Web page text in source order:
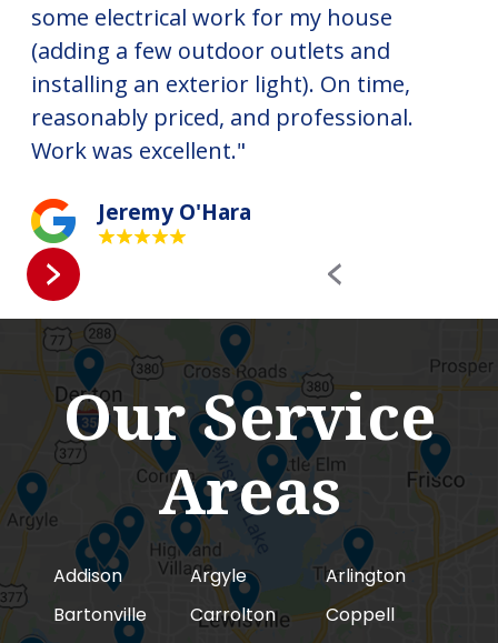
some electrical work for my house
(adding a few outdoor outlets and
installing an exterior light). On time,
reasonably priced, and professional.
Work was excellent."
Jeremy O'Hara
Our Service
Areas
Addison Argyle
Arlington
Bartonville
Carrolton
Coppell